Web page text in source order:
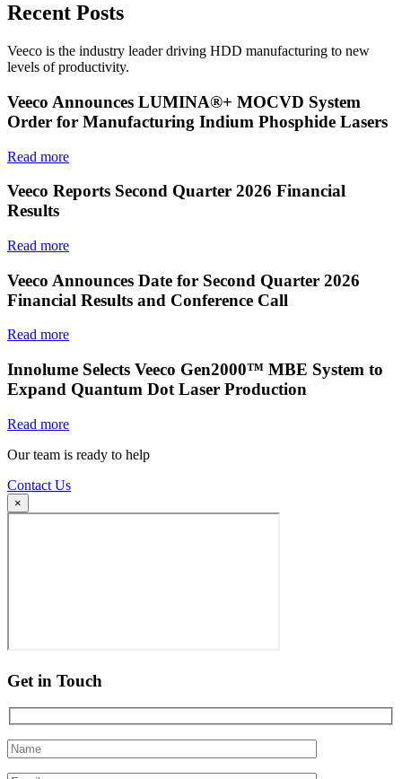
Recent Posts
Veeco is the industry leader driving HDD manufacturing to new
levels of productivity.
Veeco Announces LUMINA®+ MOCVD System
Order for Manufacturing Indium Phosphide Lasers
Read more
Veeco Reports Second Quarter 2026 Financial
Results
Read more
Veeco Announces Date for Second Quarter 2026
Financial Results and Conference Call
Read more
Innolume Selects Veeco Gen2000™ MBE System to
Expand Quantum Dot Laser Production
Read more
Our team is ready to help
Contact Us
×
Get in Touch